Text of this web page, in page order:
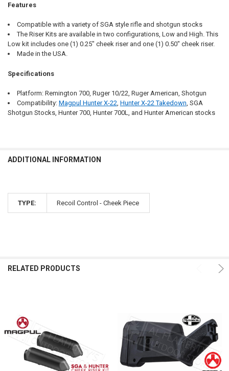
Features
Compatible with a variety of SGA style rifle and shotgun stocks
The Riser Kits are available in two configurations, Low and High. This
Low kit includes one (1) 0.25" cheek riser and one (1) 0.50" cheek riser.
Made in the USA.
Specifications
Platform: Remington 700, Ruger 10/22, Ruger American, Shotgun
Compatibility: Magpul Hunter X-22, Hunter X-22 Takedown, SGA
Shotgun Stocks, Hunter 700, Hunter 700L, and Hunter American stocks
ADDITIONAL INFORMATION
TYPE: Recoil Control - Cheek Piece
RELATED PRODUCTS